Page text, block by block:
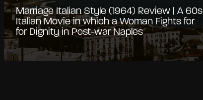
Marriage Italian Style (1964) Review | A 60s
Italian Movie in which a Woman Fights for
for Dignity in Post-war Naples